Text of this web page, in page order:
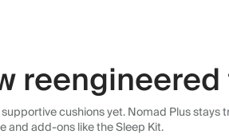
cushions yet. Nomad Plus
and add-ons like the Sleep Kit.